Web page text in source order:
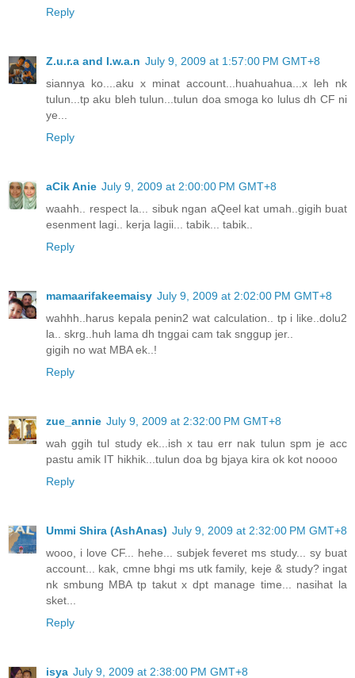
Reply
Z.u.r.a and I.w.a.n July 9, 2009 at 1:57:00 PM GMT+8
siannya ko....aku x minat account...huahuahua...x leh nk
tulun...tp aku bleh tulun...tulun doa smoga ko lulus dh CF ni
ye...
Reply
aCik Anie July 9, 2009 at 2:00:00 PM GMT+8
waahh.. respect la... sibuk ngan aQeel kat umah..gigih buat
esenment lagi.. kerja lagii... tabik... tabik..
Reply
mamaarifakeemaisy July 9, 2009 at 2:02:00 PM GMT+8
wahhh..harus kepala penin2 wat calculation.. tp i like..dolu2
la.. skrg..huh lama dh tnggai cam tak snggup jer..
gigih no wat MBA ek..!
Reply
zue_annie July 9, 2009 at 2:32:00 PM GMT+8
wah ggih tul study ek...ish x tau err nak tulun spm je acc
pastu amik IT hikhik...tulun doa bg bjaya kira ok kot noooo
Reply
Ummi Shira (AshAnas) July 9, 2009 at 2:32:00 PM GMT+8
wooo, i love CF... hehe... subjek feveret ms study... sy buat
account... kak, cmne bhgi ms utk family, keje & study? ingat
nk smbung MBA tp takut x dpt manage time... nasihat la
sket...
Reply
isya July 9, 2009 at 2:38:00 PM GMT+8